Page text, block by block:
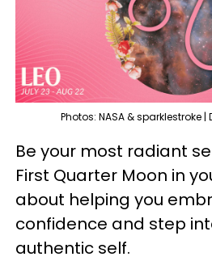
Photos: NASA & sparklestroke
Be your most radiant
First Quarter Moon in
about helping you
confidence and step
authentic self.